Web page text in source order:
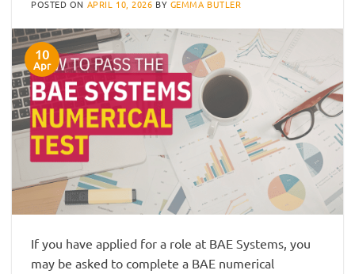
POSTED ON APRIL 10, 2026 BY GEMMA BUTLER
10
Apr
If you have applied for a role at BAE Systems, you
may be asked to complete a BAE numerical